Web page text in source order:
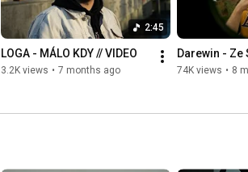
2:45
LOGA - MÁLO KDY // VIDEO
3.2K views • 7 months ago
Darewin - Ze
74K views • 8